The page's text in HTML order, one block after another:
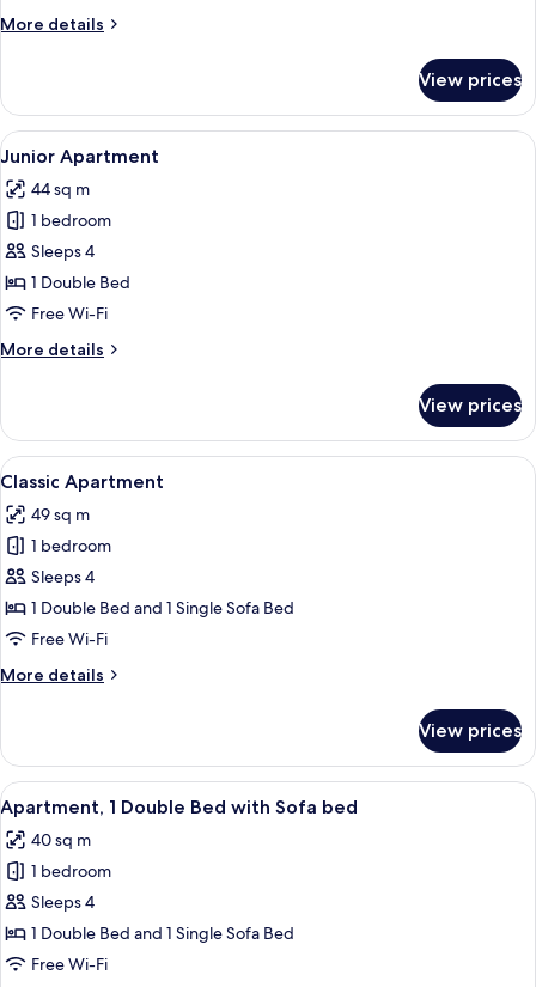
More details
More
Apartment,
Patio,
Garden
View prices
View
all
photos
for
Junior
Apartment
7
Junior Apartment
44 sq m
1 bedroom
Sleeps 4
1 Double Bed
Free Wi-Fi
More details
More
Apartment
View prices
View
all
photos
for
Classic
Apartment
6
Classic Apartment
49 sq m
1 bedroom
Sleeps 4
1 Double Bed and 1 Single Sofa Bed
Free Wi-Fi
More details
More
Apartment
View prices
View
all
photos
for
Apartment,
1
Double
Apartment, 1 Double Bed with Sofa
7
Apartment, 1 Double Bed with Sofa bed
40 sq m
1 bedroom
Sleeps 4
1 Double Bed and 1 Single Sofa Bed
Free Wi-Fi